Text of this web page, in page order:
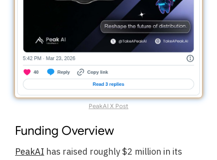
PeakAI X Post
Funding Overview
PeakAI has raised roughly $2 million in its